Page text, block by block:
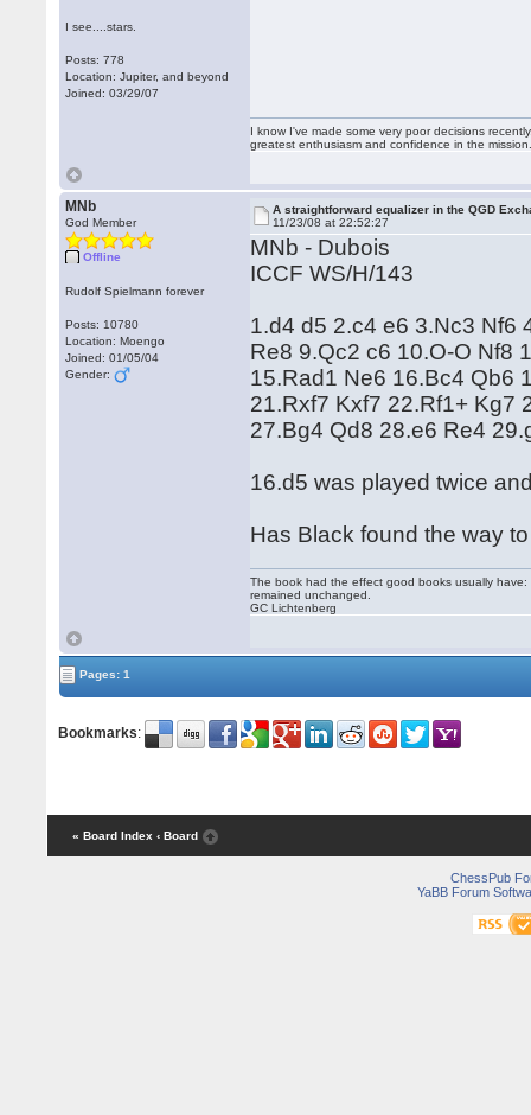
I see....stars.
Posts: 778
Location: Jupiter, and beyond
Joined: 03/29/07
I know I've made some very poor decisions
greatest enthusiasm and confidence in the
MNb
God Member
Offline
Rudolf Spielmann forever
Posts: 10780
Location: Moengo
Joined: 01/05/04
Gender:
A straightforward equalizer in the QGD
11/23/08 at 22:52:27
MNb - Dubois
ICCF WS/H/143
1.d4 d5 2.c4 e6 3.Nc3 Nf6
Re8 9.Qc2 c6 10.O-O Nf8
15.Rad1 Ne6 16.Bc4 Qb6
21.Rxf7 Kxf7 22.Rf1+ Kg7
27.Bg4 Qd8 28.e6 Re4
16.d5 was played twice
Has Black found the way
The book had the effect good books usually
remained unchanged.
GC Lichtenberg
Pages: 1
Bookmarks:
« Board Index ‹ Board
ChessPub
YaBB Forum